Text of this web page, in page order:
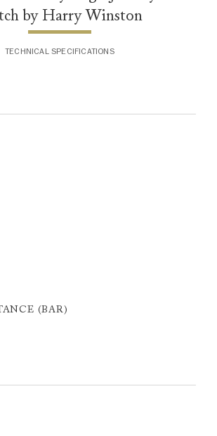
by Harry Winston
TECHNICAL SPECIFICATIONS
(BAR)